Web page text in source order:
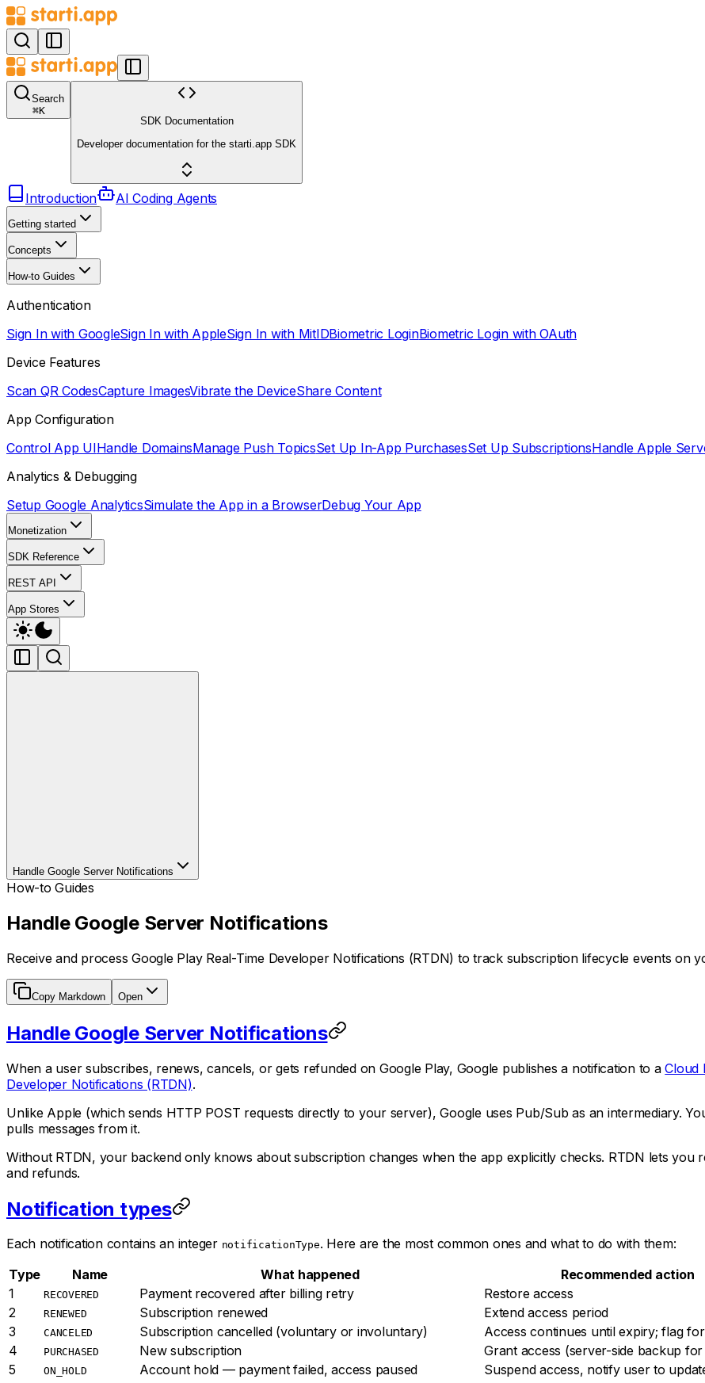
Search
⌘K
SDK Documentation
Developer documentation for the starti.app SDK
Introduction AI Coding Agents
Getting started
Concepts
How-to Guides
Authentication
Sign In with GoogleSign In with AppleSign In with MitIDBiometric LoginBiometric Login with OAuth
Device Features
Scan QR CodesCapture ImagesVibrate the DeviceShare Content
App Configuration
Control App UIHandle DomainsManage Push TopicsSet Up In-App PurchasesSet Up SubscriptionsHandle Apple
Analytics & Debugging
Setup Google AnalyticsSimulate the App in a BrowserDebug Your App
Monetization
SDK Reference
REST API
App Stores
Handle Google Server Notifications
How-to Guides
Handle Google Server Notifications
Receive and process Google Play Real-Time Developer Notifications (RTDN) to track subscription lifecycle events on
Copy Markdown Open
Handle Google Server Notifications
When a user subscribes, renews, cancels, or gets refunded on Google Play, Google publishes a notification to aCloud
Developer Notifications (RTDN).
Unlike Apple (which sends HTTP POST requests directly to your server), Google uses Pub/Sub as an intermediary.
pulls messages from it.
Without RTDN, your backend only knows about subscription changes when the app explicitly checks. RTDN lets you
and refunds.
Notification types
Each notification contains an integer notificationType. Here are the most common ones and what to do with them:
Type
Name What happened
Recommended action
1
RECOVERED Payment recovered after billing retry
Restore access
2
RENEWED Subscription renewed
Extend access period
3
CANCELED Subscription cancelled (voluntary or involuntary)
Access continues until expiry; flag
4
PURCHASED New subscription
Grant access (server-side backup
5
ON_HOLD Account hold — payment failed, access paused
Suspend access, notify user to